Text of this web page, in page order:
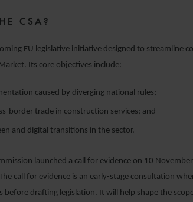
CSA?
EU legislative initiative designed to streamline
Its core objectives include:
caused by diverging national rules;
border trade in construction services; and
and digital transitions in the sector.
launched a call for evidence on 10
call for evidence is an early-stage consultation
before drafting legislation. It will help shape the